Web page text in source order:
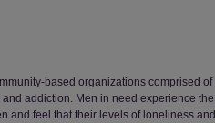
based organizations comprised of
addiction. Men in need experience the
and feel that their levels of loneliness and